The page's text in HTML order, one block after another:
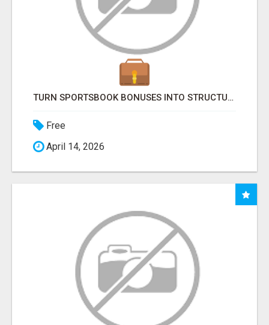
TURN SPORTSBOOK BONUSES INTO STRUCTURED, REPEATABLE INCOME USING MATH, NOT LUCK
Free
April 14, 2026